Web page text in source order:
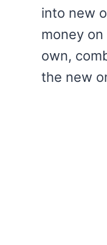
into new
money
own,
the new